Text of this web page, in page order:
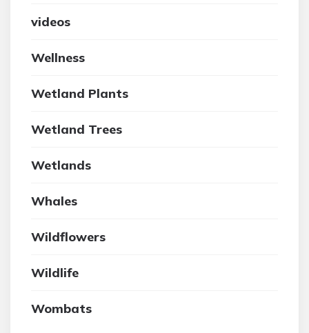
videos
Wellness
Wetland Plants
Wetland Trees
Wetlands
Whales
Wildflowers
Wildlife
Wombats